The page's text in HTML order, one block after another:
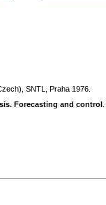
SNTL, Praha 1976.
Forecasting and control